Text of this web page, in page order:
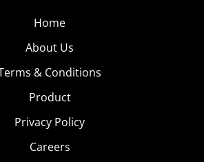
Home
About Us
& Conditions
Product
Privacy Policy
Careers